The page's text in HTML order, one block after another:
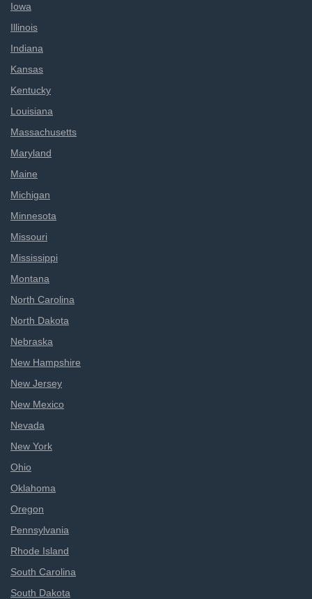
Iowa
Illinois
Indiana
Kansas
Kentucky
Louisiana
Massachusetts
Maryland
Maine
Michigan
Minnesota
Missouri
Mississippi
Montana
North Carolina
North Dakota
Nebraska
New Hampshire
New Jersey
New Mexico
Nevada
New York
Ohio
Oklahoma
Oregon
Pennsylvania
Rhode Island
South Carolina
South Dakota